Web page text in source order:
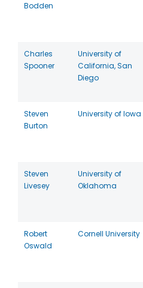
Bodden
Charles
Spooner
University of
California, San
Diego
Steven
Burton
University of Iowa
Steven
Livesey
University of
Oklahoma
Robert
Oswald
Cornell University